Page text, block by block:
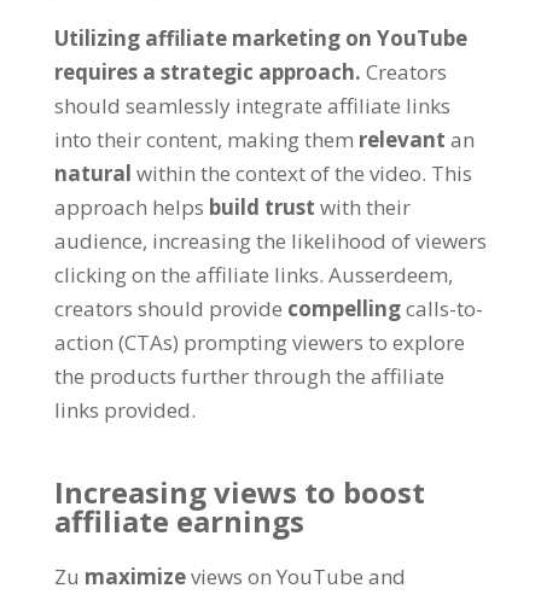
Utilizing affiliate marketing on YouTube
requires a strategic approach. Creators
should seamlessly integrate affiliate links
into their content, making them relevant an
natural within the context of the video. This
approach helps build trust with their
audience, increasing the likelihood of viewers
clicking on the affiliate links. Ausserdeem,
creators should provide compellingcalls-to-
action (CTAs) prompting viewers to explore
the products further through the affiliate
links provided.
Increasing views to boost
affiliate earnings
Zu maximizeviews on YouTube and